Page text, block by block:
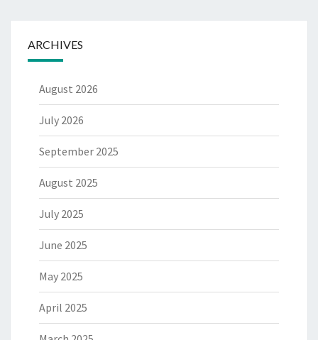
ARCHIVES
August 2026
July 2026
September 2025
August 2025
July 2025
June 2025
May 2025
April 2025